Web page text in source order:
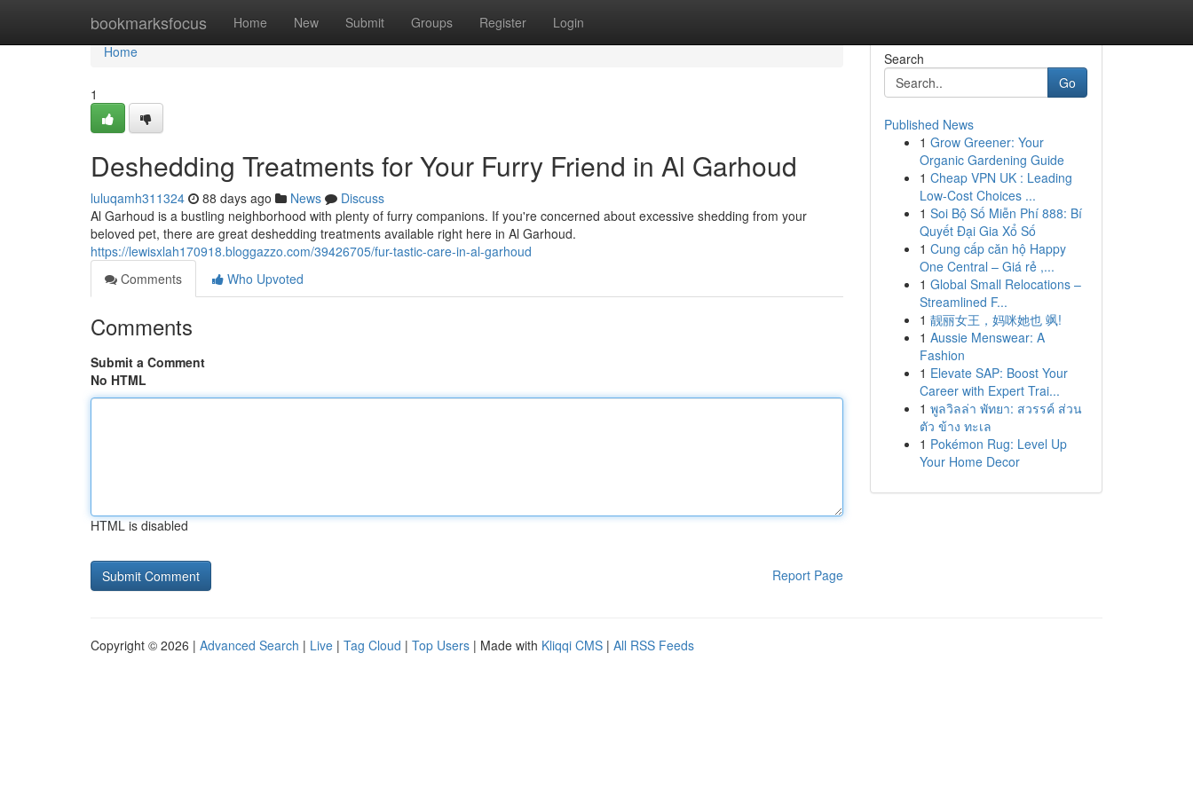
bookmarksfocus Home New Submit Groups Register Login
Home
Home
1
Deshedding Treatments for Your Furry Friend in Al Garhoud
luluqamh311324 88 days ago News
Discuss
Al Garhoud is a bustling neighborhood with plenty of furry companions. If you're concerned about excessive shedding from your
beloved pet, there are great deshedding treatments available right here in Al Garhoud.
https://lewisxlah170918.bloggazzo.com/39426705/fur-tastic-care-in-al-garhoud
Comments
Who Upvoted
Comments
Submit a Comment
No HTML
HTML is disabled
Report Page
Search
Go
Published News
1 Grow Greener: Your
Organic Gardening Guide
1 Cheap VPN UK : Leading
Low-Cost Choices ...
1 Soi Bộ Số Miễn Phí 888: Bí
Quyết Đại Gia Xổ Số
1 Cung cấp căn hộ Happy
One Central – Giá rẻ ,...
1 Global Small Relocations –
Streamlined F...
1 靓丽女王，妈咪她也 飒!
1 Aussie Menswear: A
Fashion
1 Elevate SAP: Boost Your
Career with Expert Trai...
1 พูลวิลล่า พัทยา: สวรรค์ ส่วน
ตัว ข้าง ทะเล
1 Pokémon Rug: Level Up
Your Home Decor
Copyright © 2026 | Advanced Search | Live | Tag Cloud | Top Users | Made with Kliqqi CMS | All RSS Feeds